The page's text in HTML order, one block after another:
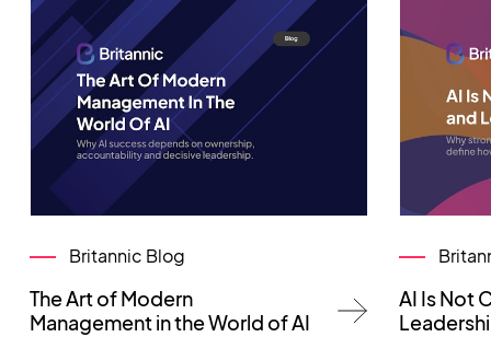
Britannic Blog
The Art of Modern
Management in the World of AI
AI Is Not